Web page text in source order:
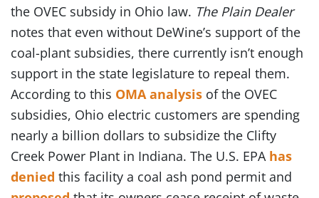
the OVEC subsidy in Ohio law. The Plain Dealer
notes that even without DeWine’s support of the
coal-plant subsidies, there currently isn’t enough
support in the state legislature to repeal them.
According to this OMA analysis of the OVEC
subsidies, Ohio electric customers are spending
nearly a billion dollars to subsidize the Clifty
Creek Power Plant in Indiana. The U.S. EPA has
denied this facility a coal ash pond permit and